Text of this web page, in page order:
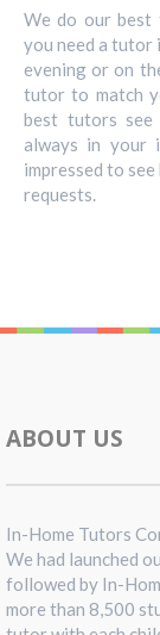
We do our best
you need a tutor
evening or on
tutor to match
best tutors
always in your
impressed to
requests.
ABOUT US
In-Home Tutors
We had launched
followed by In-
more than 8,500